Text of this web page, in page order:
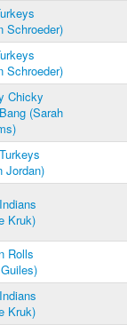
Schroeder)
Schroeder)
Chicky
(Sarah
Jordan)
Kruk)
Rolls
Kruk)